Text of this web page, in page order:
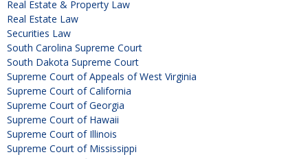
Real Estate & Property Law
Real Estate Law
Securities Law
South Carolina Supreme Court
South Dakota Supreme Court
Supreme Court of Appeals of West Virginia
Supreme Court of California
Supreme Court of Georgia
Supreme Court of Hawaii
Supreme Court of Illinois
Supreme Court of Mississippi